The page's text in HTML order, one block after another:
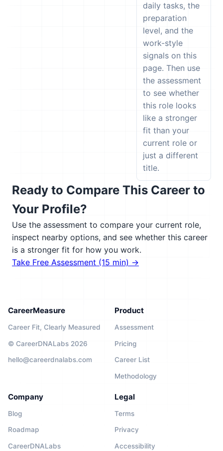
daily tasks, the
preparation
level, and the
work-style
signals on this
page. Then use
the assessment
to see whether
this role looks
like a stronger
fit than your
current role or
just a different
title.
Ready to Compare This Career to
Your Profile?
Use the assessment to compare your current role,
inspect nearby options, and see whether this career
is a stronger fit for how you work.
Take Free Assessment (15 min) →
CareerMeasure
Career Fit, Clearly Measured
© CareerDNALabs 2026
hello@careerdnalabs.com
Product
Assessment
Pricing
Career List
Methodology
Company
Blog
Roadmap
CareerDNALabs
Legal
Terms
Privacy
Accessibility